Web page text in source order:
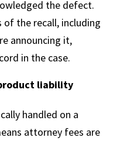
the defect.
the recall, including
announcing it,
in the case.
liability
handled on a
attorney fees are